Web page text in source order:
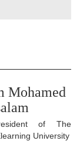
Mohamed
of The
University